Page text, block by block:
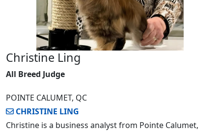
Christine Ling
All Breed Judge
POINTE CALUMET, QC
CHRISTINE LING
Christine is a business analyst from Pointe Calumet,